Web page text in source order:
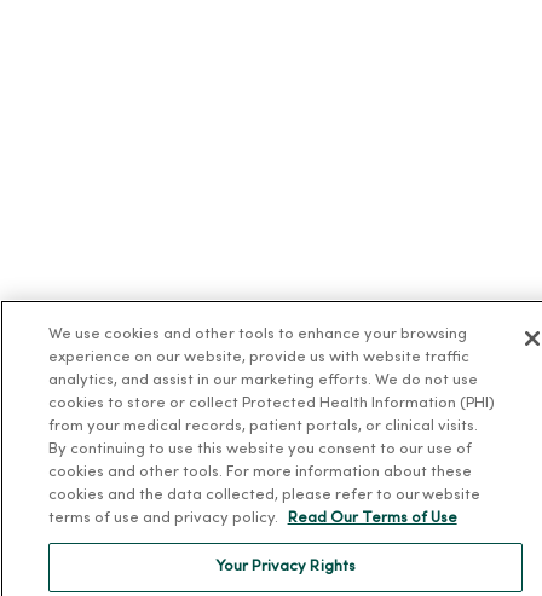
We use cookies and other tools to enhance your browsing
experience on our website, provide us with website traffic
analytics, and assist in our marketing efforts. We do not use
cookies to store or collect Protected Health Information (PHI)
from your medical records, patient portals, or clinical visits.
By continuing to use this website you consent to our use of
cookies and other tools. For more information about these
cookies and the data collected, please refer to our website
terms of use and privacy policy.
Read Our Terms of Use
Your Privacy Rights